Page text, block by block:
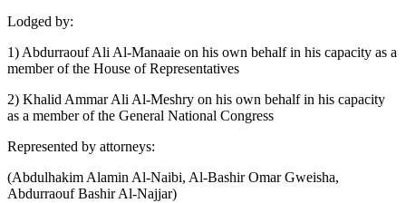
Lodged by:
1) Abdurraouf Ali Al-Manaaie on his own behalf in his capacity as a
member of the House of Representatives
2) Khalid Ammar Ali Al-Meshry on his own behalf in his capacity
as a member of the General National Congress
Represented by attorneys:
(Abdulhakim Alamin Al-Naibi, Al-Bashir Omar Gweisha,
Abdurraouf Bashir Al-Najjar)